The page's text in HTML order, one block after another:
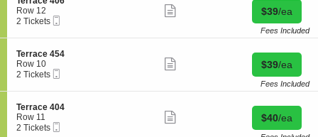
n
T
e
r
a
c
e
4
e
c
i
o
n
T
e
r
a
c
e
Row 12
2
available
2 Tickets
details
Buy for $39
$39/ea
Fees Included
S
e
c
i
o
n
T
e
Terrace 454
Row 10
2
available
2 Tickets
details
Buy for $39
$39/ea
Fees Included
S
e
c
Terrace 404
Row 11
2
2 Tickets
Buy for $40
$40/ea